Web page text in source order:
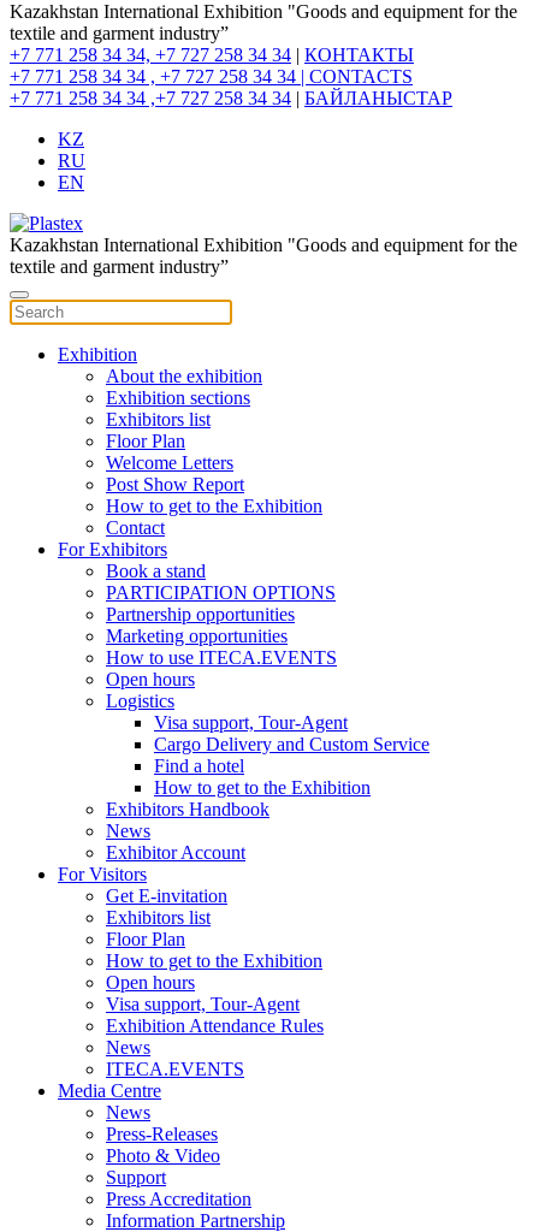
Kazakhstan International Exhibition "Goods and equipment for the
textile and garment industry”
+7 771 258 34 34, +7 727 258 34 34 | КОНТАКТЫ
+7 771 258 34 34 , +7 727 258 34 34 | CONTACTS
+7 771 258 34 34 ,+7 727 258 34 34 | БАЙЛАНЫСТАР
KZ
RU
EN
Kazakhstan International Exhibition "Goods and equipment for the
textile and garment industry”
Exhibition
About the exhibition
Exhibition sections
Exhibitors list
Floor Plan
Welcome Letters
Post Show Report
How to get to the Exhibition
Contact
For Exhibitors
Book a stand
PARTICIPATION OPTIONS
Partnership opportunities
Marketing opportunities
How to use ITECA.EVENTS
Open hours
Logistics
Visa support, Tour-Agent
Cargo Delivery and Custom Service
Find a hotel
How to get to the Exhibition
Exhibitors Handbook
News
Exhibitor Account
For Visitors
Get E-invitation
Exhibitors list
Floor Plan
How to get to the Exhibition
Open hours
Visa support, Tour-Agent
Exhibition Attendance Rules
News
ITECA.EVENTS
Media Centre
News
Press-Releases
Photo & Video
Support
Press Accreditation
Information Partnership